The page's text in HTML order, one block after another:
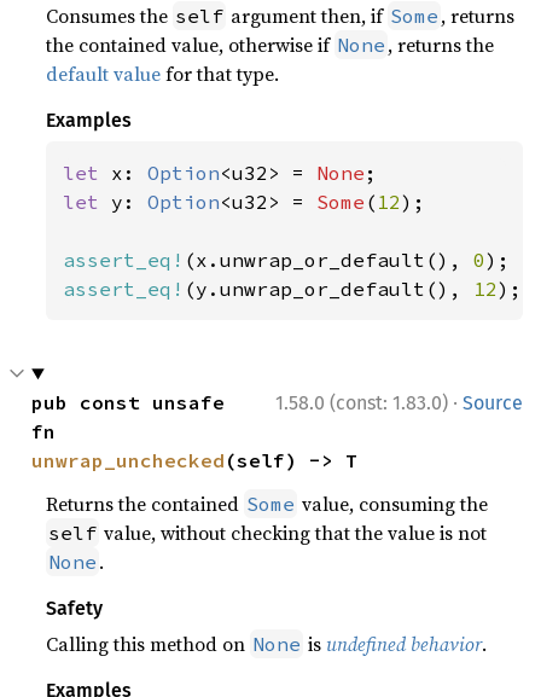
Consumes the self argument then, if Some , returns
the contained value, otherwise if None , returns the
default valuefor that type.
Examples
let x: Option<u32> = None
let y: Option<u32> = Some ( 12);
assert_eq! (x.unwrap_or_default(), 0
assert_eq! (y.unwrap_or_default(), 12);
1.58.0 (const: 1.83.0) · Source
pub const unsafe
unwrap_unchecked (self) -> T
Returns the contained Some value, consuming the
self value, without checking that the value is not
None .
Safety
Calling this method on None is undefined behavior.
Examples